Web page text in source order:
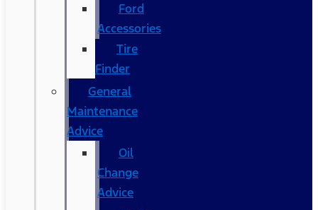
Ford
Accessories
Tire
Finder
General
Maintenance
Advice
Oil
Change
Advice